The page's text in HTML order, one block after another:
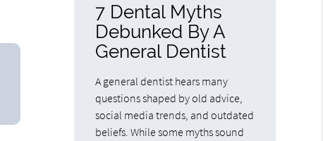
7 Dental Myths
Debunked By A
General Dentist
A general dentist hears many
questions shaped by old advice,
social media trends, and outdated
beliefs. While some myths sound